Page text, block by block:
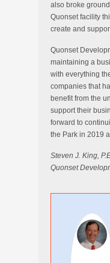
also broke
Quonset facility
create and
Quonset
maintaining a
with everything
companies that
benefit from the
support their
forward to
the Park in 2019
Steven J. King,
Quonset